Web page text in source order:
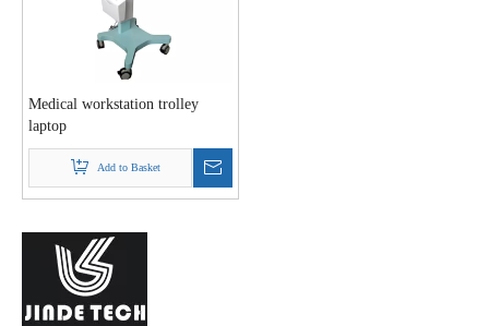
Medical workstation trolley
laptop
Add to Basket